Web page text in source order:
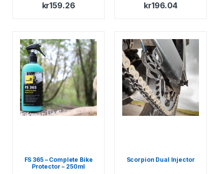
kr159.26 kr196.04
FS 365 – Complete Bike
Protector – 250ml
Scorpion Dual Injector